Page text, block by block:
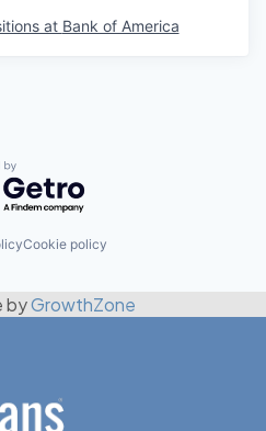
at Bank of America
by Getro.com
Cookie policy
byGrowthZone